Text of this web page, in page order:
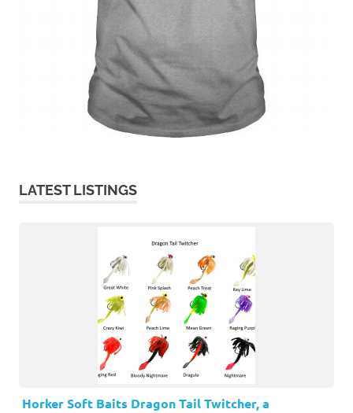
LATEST LISTINGS
Horker Soft Baits Dragon Tail Twitcher, a